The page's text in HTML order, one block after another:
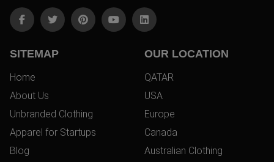
SITEMAP
Home
About Us
Unbranded Clothing
Apparel for Startups
Blog
OUR LOCATION
QATAR
USA
Europe
Canada
Australian Clothing